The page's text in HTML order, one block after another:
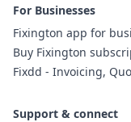
For Businesses
Fixington app for
Buy Fixington
Fixdd - Invoicing,
Support & connect